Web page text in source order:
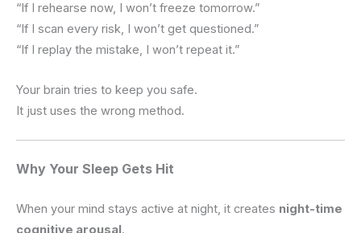
“If I rehearse now, I won’t freeze tomorrow.”
“If I scan every risk, I won’t get questioned.”
“If I replay the mistake, I won’t repeat it.”
Your brain tries to keep you safe.
It just uses the wrong method.
Why Your Sleep Gets Hit
When your mind stays active at night, it creates night-time
cognitive arousal.